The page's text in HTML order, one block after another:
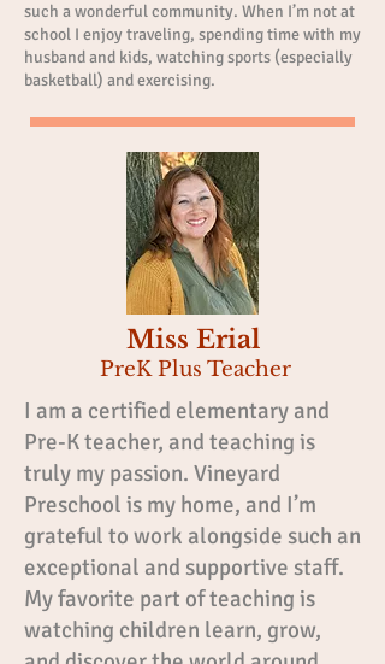
such a wonderful community. When I’m not at
school I enjoy traveling, spending time with my
husband and kids, watching sports (especially
basketball) and exercising.
Miss Erial
PreK Plus Teacher
I am a certified elementary and
Pre-K teacher, and teaching is
truly my passion. Vineyard
Preschool is my home, and I’m
grateful to work alongside such an
exceptional and supportive staff.
My favorite part of teaching is
watching children learn, grow,